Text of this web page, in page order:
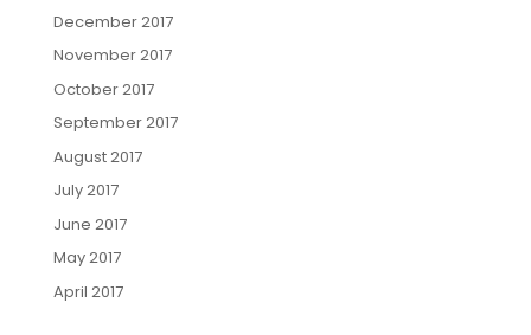
December 2017
November 2017
October 2017
September 2017
August 2017
July 2017
June 2017
May 2017
April 2017